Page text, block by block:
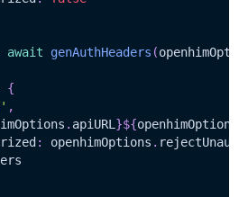
await genAuthHeaders (
{
,
. apiURL }${openhimOptions
: openhimOptions .